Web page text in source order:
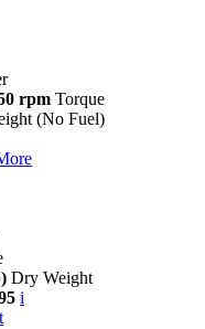
rpm Torque
(No Fuel)
Dry Weight
i